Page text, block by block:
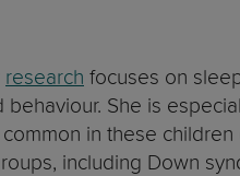
research focuses on
She is
in these
including Down